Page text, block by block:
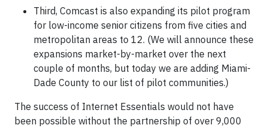
Third, Comcast is also expanding its pilot program
for low-income senior citizens from five cities and
metropolitan areas to 12. (We will announce these
expansions market-by-market over the next
couple of months, but today we are adding Miami-
Dade County to our list of pilot communities.)
The success of Internet Essentials would not have
been possible without the partnership of over 9,000